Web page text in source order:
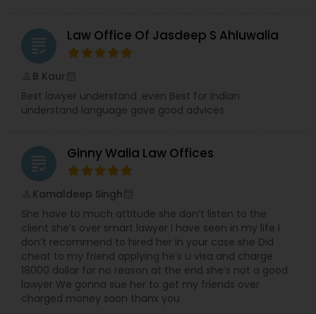
Trial Attorney
Bankruptcy Attorney
Workplace Accident Attorney
Government Lawyer
Medical Malpractice Lawyers
Slip and Fall Lawyers
grading Law Office Of Jasdeep S Ahluwalia
B Kaur
Best lawyer understand .even Best for Indian
understand language gave good advices
grading Ginny Walia Law Offices
Kamaldeep Singh
She have to much attitude she don’t listen to the
client she’s over smart lawyer I have seen in my life I
don’t recommend to hired her In your case she Did
cheat to my friend applying he’s u visa and charge
18000 dollar for no reason at the end she’s not a good
lawyer We gonna sue her to get my friends over
charged money soon thanx you